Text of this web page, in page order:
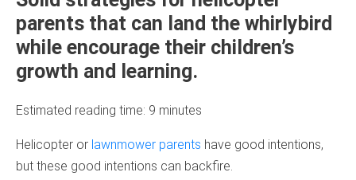
parents that can land the whirlybird
while encourage their children’s
growth and learning.
Estimated reading time: 9 minutes
Helicopter or lawnmower parents have good intentions,
but these good intentions can backfire.